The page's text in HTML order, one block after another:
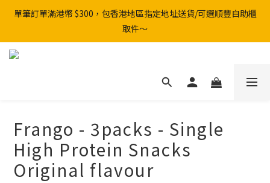
單筆訂單滿港幣 $300，包香港地區指定地址送貨/可選順豐自助櫃
取件～
Frango - 3packs - Single
High Protein Snacks
Original flavour